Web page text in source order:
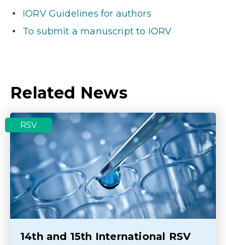
IORV Guidelines for authors
To submit a manuscript to IORV
Related News
RSV
14th and 15th International RSV